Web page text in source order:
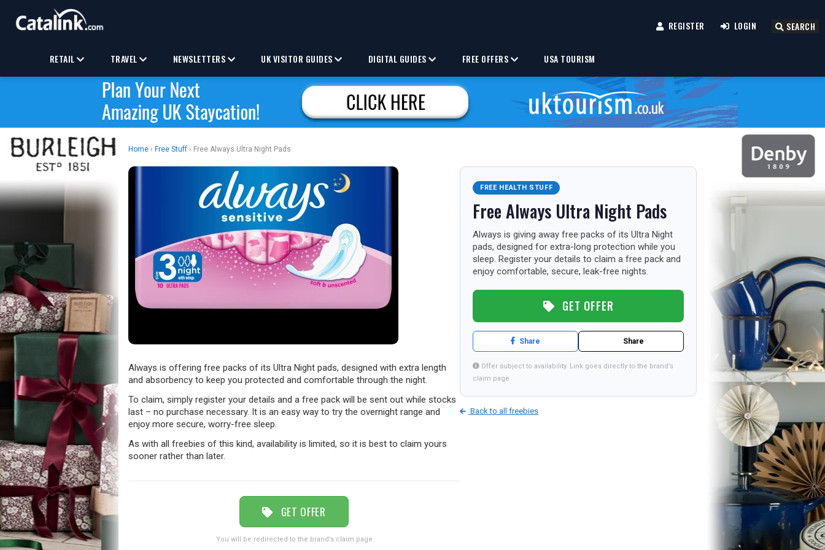
REGISTER LOGIN SEARCH
RETAIL TRAVEL NEWSLETTERS UK VISITOR GUIDES DIGITAL GUIDES FREE OFFERS USA TOURISM
Home › Free Stuff › Free Always Ultra Night Pads
Always is offering free packs of its Ultra Night pads, designed with extra length
and absorbency to keep you protected and comfortable through the night.
To claim, simply register your details and a free pack will be sent out while stocks
last – no purchase necessary. It is an easy way to try the overnight range and
enjoy more secure, worry-free sleep.
As with all freebies of this kind, availability is limited, so it is best to claim yours
sooner rather than later.
GET OFFER
You will be redirected to the brand’s claim page
FREE HEALTH STUFF
Free Always Ultra Night Pads
Always is giving away free packs of its Ultra Night
pads, designed for extra-long protection while you
sleep. Register your details to claim a free pack and
enjoy comfortable, secure, leak-free nights.
GET OFFER
Share Share
Offer subject to availability. Link goes directly to the brand’s
claim page.
Back to all freebies